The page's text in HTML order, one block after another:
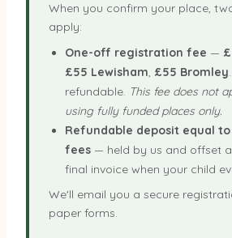
When you confirm your place,
apply:
One-off registration fee —
£55 Lewisham, £55 Bromley
refundable. This fee does not
using fully funded places only.
Refundable deposit equal
fees — held by us and offset
final invoice when your child
We'll email you a secure
paper forms.